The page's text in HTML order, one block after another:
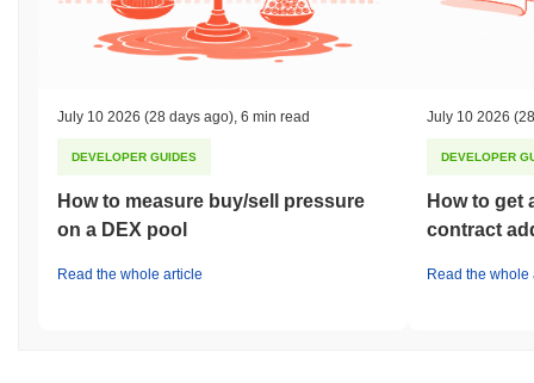
July 10 2026 (28 days ago) 6 min read
DEVELOPER GUIDES
How to measure buy/sell pressure
on a DEX pool
Read the whole article
July 10 2026
DEVELOPER
How to get
contract
Read the whole